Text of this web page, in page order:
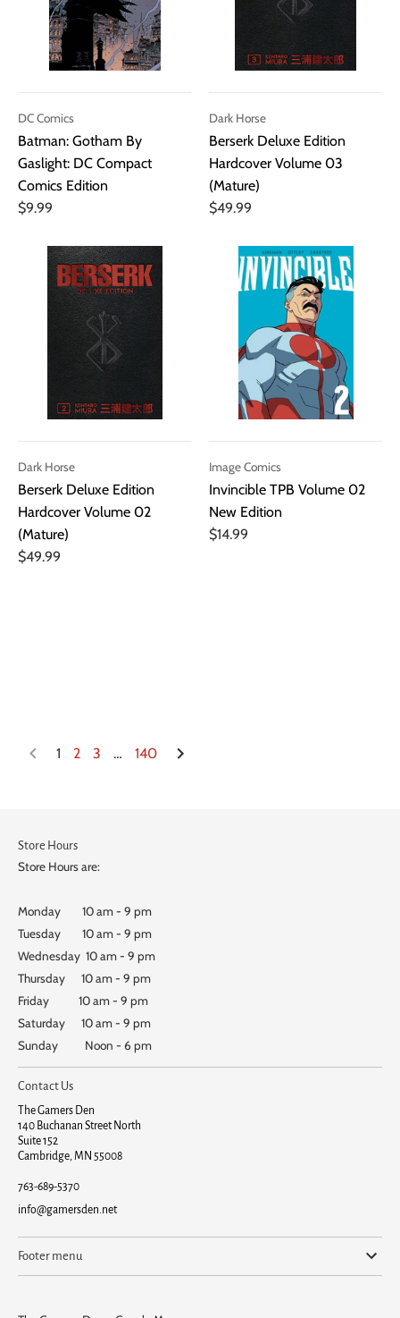
DC Comics
Batman: Gotham By
Gaslight: DC Compact
Comics Edition
$9.99
Dark Horse
Berserk Deluxe Edition
Hardcover Volume 03
(Mature)
$49.99
Dark Horse
Berserk Deluxe Edition
Hardcover Volume 02
(Mature)
$49.99
Image Comics
Invincible TPB Volume 02
New Edition
$14.99
1 2 3 … 140
Store Hours
Store Hours are:
Monday 10 am - 9 pm
Tuesday 10 am - 9 pm
Wednesday 10 am - 9 pm
Thursday 10 am - 9 pm
Friday 10 am - 9 pm
Saturday 10 am - 9 pm
Sunday Noon - 6 pm
Contact Us
The Gamers Den
140 Buchanan Street North
Suite 152
Cambridge, MN 55008
763-689-5370
info@gamersden.net
Footer menu